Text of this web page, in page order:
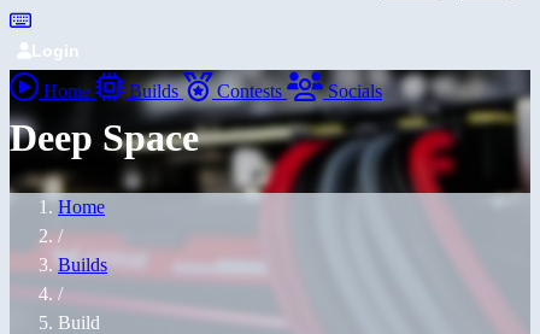
Login
Home Builds Contests Socials
Deep Space
Home
/
Builds
/
Build